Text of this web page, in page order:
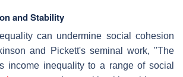
and Stability
can undermine social cohesion
and Pickett's seminal work, "The
income inequality to a range of social